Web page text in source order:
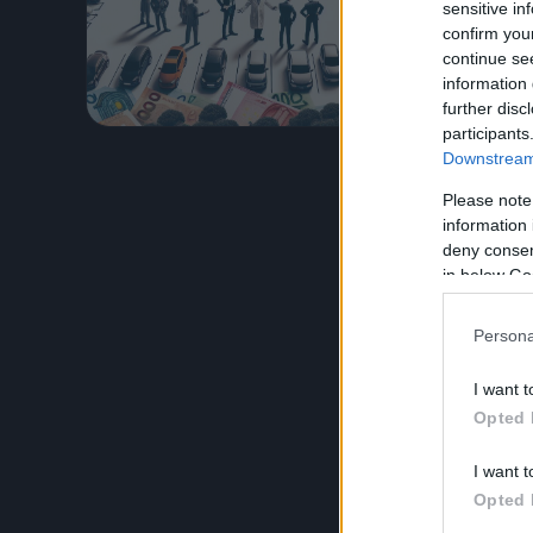
sensitive
confirm
continue
information
further
Please
information
deny
in below
I want
Opted
I want
Opted
degli
fronte a
Leggi